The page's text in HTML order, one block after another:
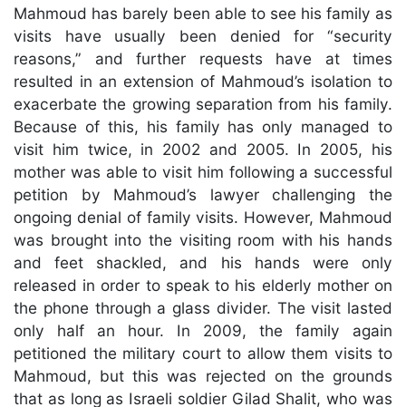
Mahmoud has barely been able to see his family as
visits have usually been denied for “security
reasons,” and further requests have at times
resulted in an extension of Mahmoud’s isolation to
exacerbate the growing separation from his family.
Because of this, his family has only managed to
visit him twice, in 2002 and 2005. In 2005, his
mother was able to visit him following a successful
petition by Mahmoud’s lawyer challenging the
ongoing denial of family visits. However, Mahmoud
was brought into the visiting room with his hands
and feet shackled, and his hands were only
released in order to speak to his elderly mother on
the phone through a glass divider. The visit lasted
only half an hour. In 2009, the family again
petitioned the military court to allow them visits to
Mahmoud, but this was rejected on the grounds
that as long as Israeli soldier Gilad Shalit, who was